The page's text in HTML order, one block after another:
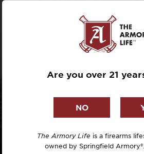
CZECH ZB
LIGHT
GUN
Are you over 21
The Armory Life is a firearms
owned by Springfield Armory®.